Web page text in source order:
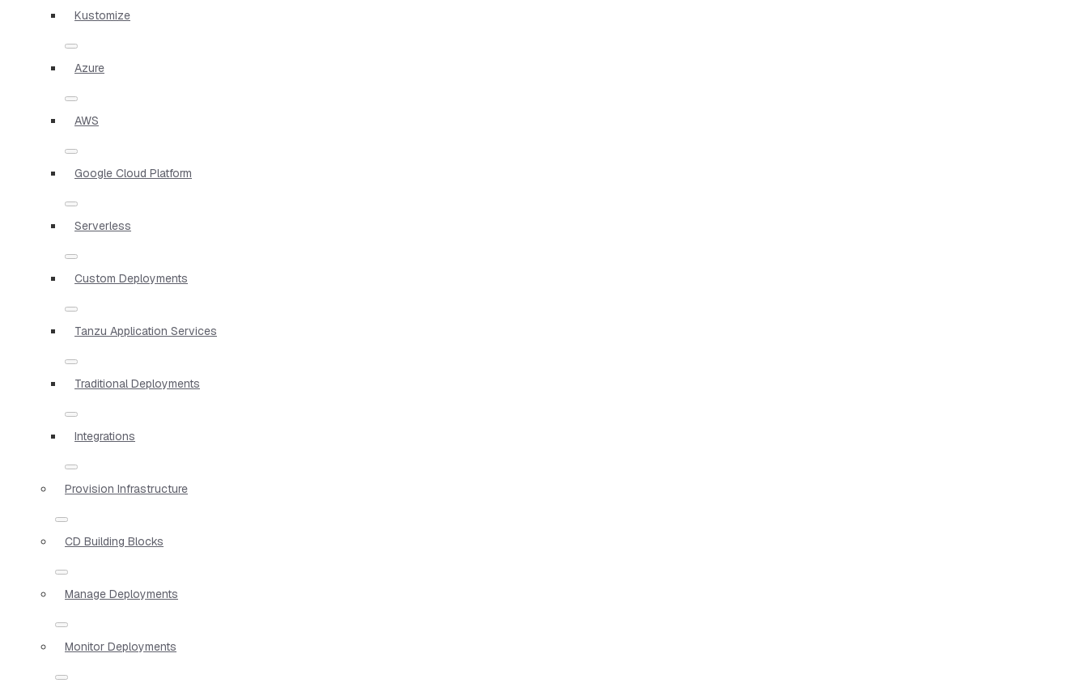
Kustomize
Azure
AWS
Google Cloud Platform
Serverless
Custom Deployments
Tanzu Application Services
Traditional Deployments
Integrations
Provision Infrastructure
CD Building Blocks
Manage Deployments
Monitor Deployments